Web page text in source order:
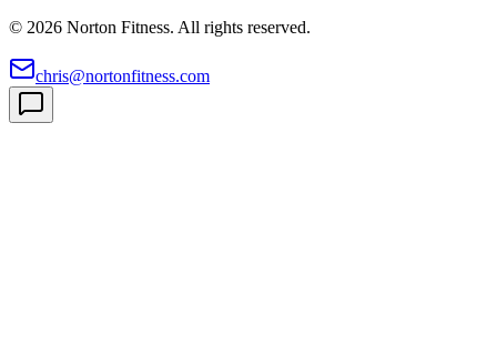
© 2026 Norton Fitness. All rights reserved.
chris@nortonfitness.com